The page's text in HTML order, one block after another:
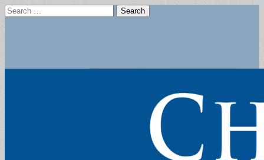
Search
for: